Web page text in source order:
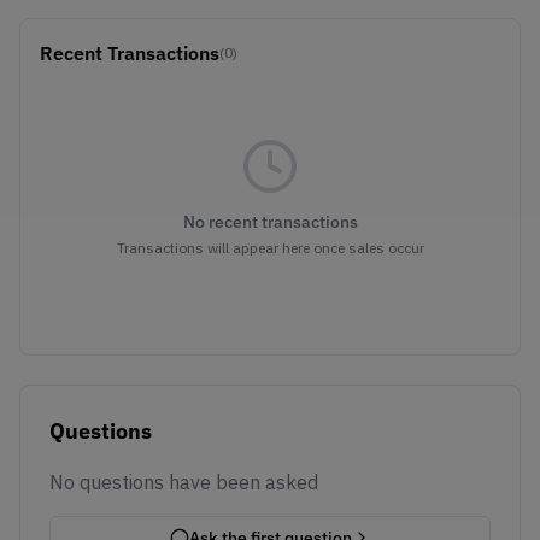
Recent Transactions(0)
No recent transactions
Transactions will appear here once sales occur
Questions
No questions have been asked